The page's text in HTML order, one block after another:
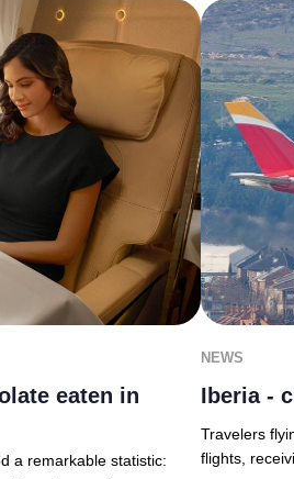
eaten in
a remarkable statistic:
NEWS
Iberia -
Travelers
flights,